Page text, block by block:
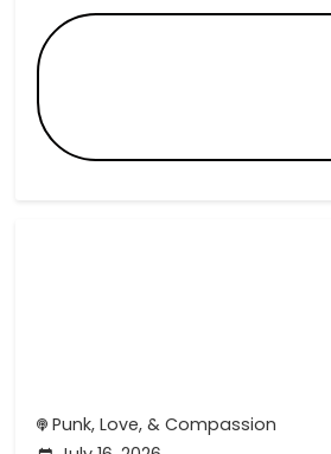
Punk, Love, & Compassion